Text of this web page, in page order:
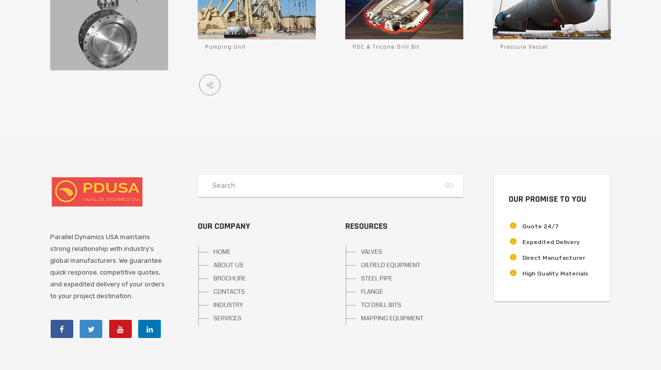
Pumping Unit PDC & Tricone Drill Bit Pressure Vessel
Parallel Dynamics USA maintains
strong relationship with industry's
global manufacturers. We guarantee
quick response, competitive quotes,
and expedited delivery of your orders
to your project destination.
OUR COMPANY
HOME
ABOUT US
BROCHURE
CONTACTS
INDUSTRY
SERVICES
RESOURCES
VALVES
OILFIELD EQUIPMENT
STEEL PIPE
FLANGE
TCI DRILL BITS
MAPPING EQUIPMENT
OUR PROMISE TO YOU
Quote 24/7
Expedited Delivery
Direct Manufacturer
High Quality Materials